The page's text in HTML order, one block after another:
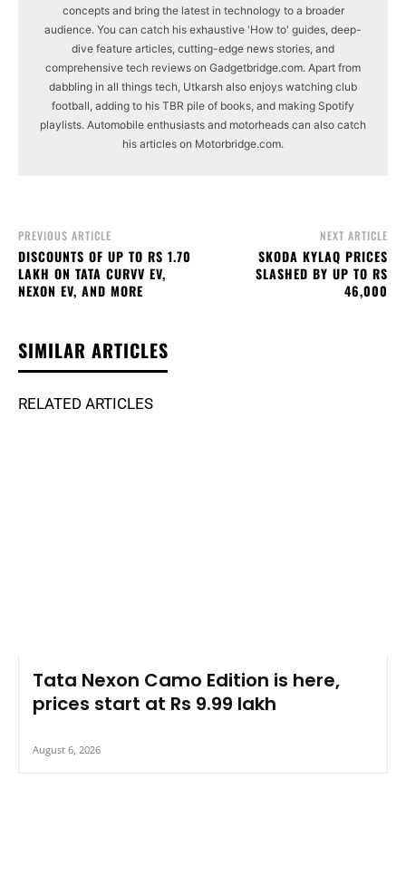
concepts and bring the latest in technology to a broader
audience. You can catch his exhaustive 'How to' guides, deep-
dive feature articles, cutting-edge news stories, and
comprehensive tech reviews on Gadgetbridge.com. Apart from
dabbling in all things tech, Utkarsh also enjoys watching club
football, adding to his TBR pile of books, and making Spotify
playlists. Automobile enthusiasts and motorheads can also catch
his articles on Motorbridge.com.
PREVIOUS ARTICLE
DISCOUNTS OF UP TO RS 1.70
LAKH ON TATA CURVV EV,
NEXON EV, AND MORE
NEXT ARTICLE
SKODA KYLAQ PRICES
SLASHED BY UP TO RS
46,000
SIMILAR ARTICLES
RELATED ARTICLES
Tata Nexon Camo Edition is here,
prices start at Rs 9.99 lakh
August 6, 2026